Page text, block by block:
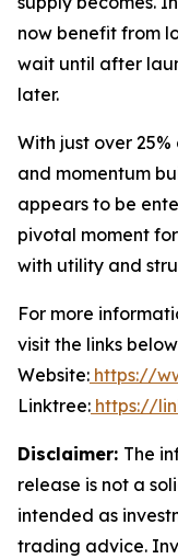
now benefit from
wait until after
later.
With just over
and momentum
appears to be
pivotal moment
with utility and
For more
visit the links
Website: https://
Linktree: https://
Disclaimer: The
release is not a
intended as
trading advice.